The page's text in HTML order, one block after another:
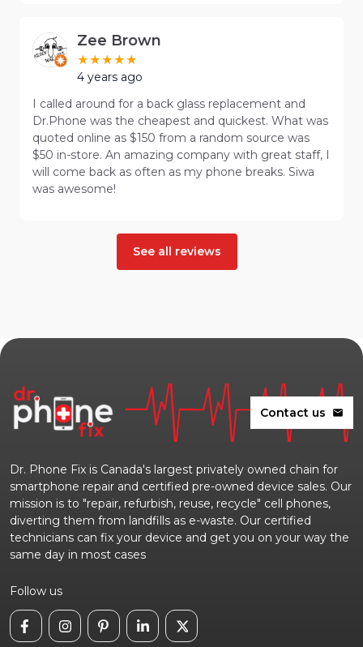
Zee Brown
4 years ago
I called around for a back glass replacement and
Dr.Phone was the cheapest and quickest. What was
quoted online as $150 from a random source was
$50 in-store. An amazing company with great staff, I
will come back as often as my phone breaks. Siwa
was awesome!
See all reviews
Contact us mail
Dr. Phone Fix is Canada's largest privately owned chain for
smartphone repair and certified pre-owned device sales. Our
mission is to "repair, refurbish, reuse, recycle" cell phones,
diverting them from landfills as e-waste. Our certified
technicians can fix your device and get you on your way the
same day in most cases
Follow us